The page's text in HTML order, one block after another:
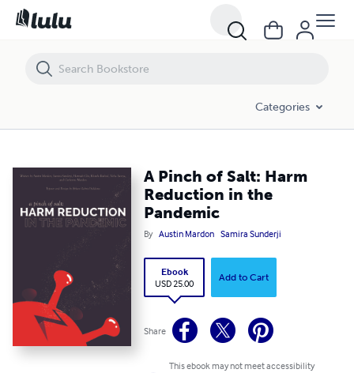
Categories
A Pinch of Salt: Harm
Reduction in the
Pandemic
By Austin Mardon Samira Sunderji
Ebook
USD 25.00
Add to Cart
Share
This ebook may not meet accessibility
A Pinch of Salt: Harm Reduction in the Pandemic